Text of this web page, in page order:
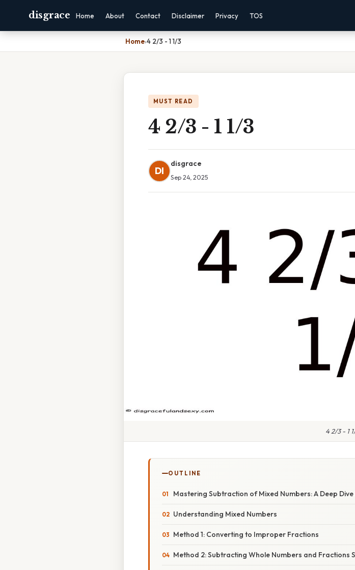
disgrace Home About Contact Disclaimer Privacy TOS
Home›4 2/3 - 1 1/3
MUST READ
4 2/3 - 1 1/3
DI
disgrace
Sep 24, 2025
4 2/3 - 1
OUTLINE
Mastering Subtraction of Mixed Numbers: A Deep Dive
Understanding Mixed Numbers
Method 1: Converting to Improper Fractions
Method 2: Subtracting Whole Numbers and Fractions